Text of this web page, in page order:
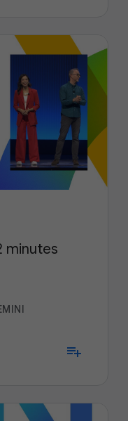
minutes
playlist_add